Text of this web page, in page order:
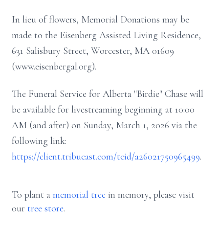
In lieu of flowers, Memorial Donations may be
made to the Eisenberg Assisted Living Residence,
631 Salisbury Street, Worcester, MA 01609
(www.eisenbergal.org).
The Funeral Service for Alberta "Birdie" Chase will
be available for livestreaming beginning at 10:00
AM (and after) on Sunday, March 1, 2026 via the
following link:
https://client.tribucast.com/tcid/a26021750965499.
To plant a memorial tree in memory, please visit
our tree store.